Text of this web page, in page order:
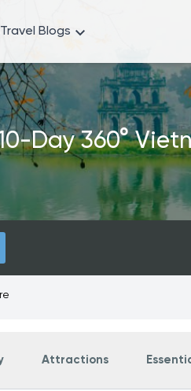
Travel Blogs
Day 360°
Attractions